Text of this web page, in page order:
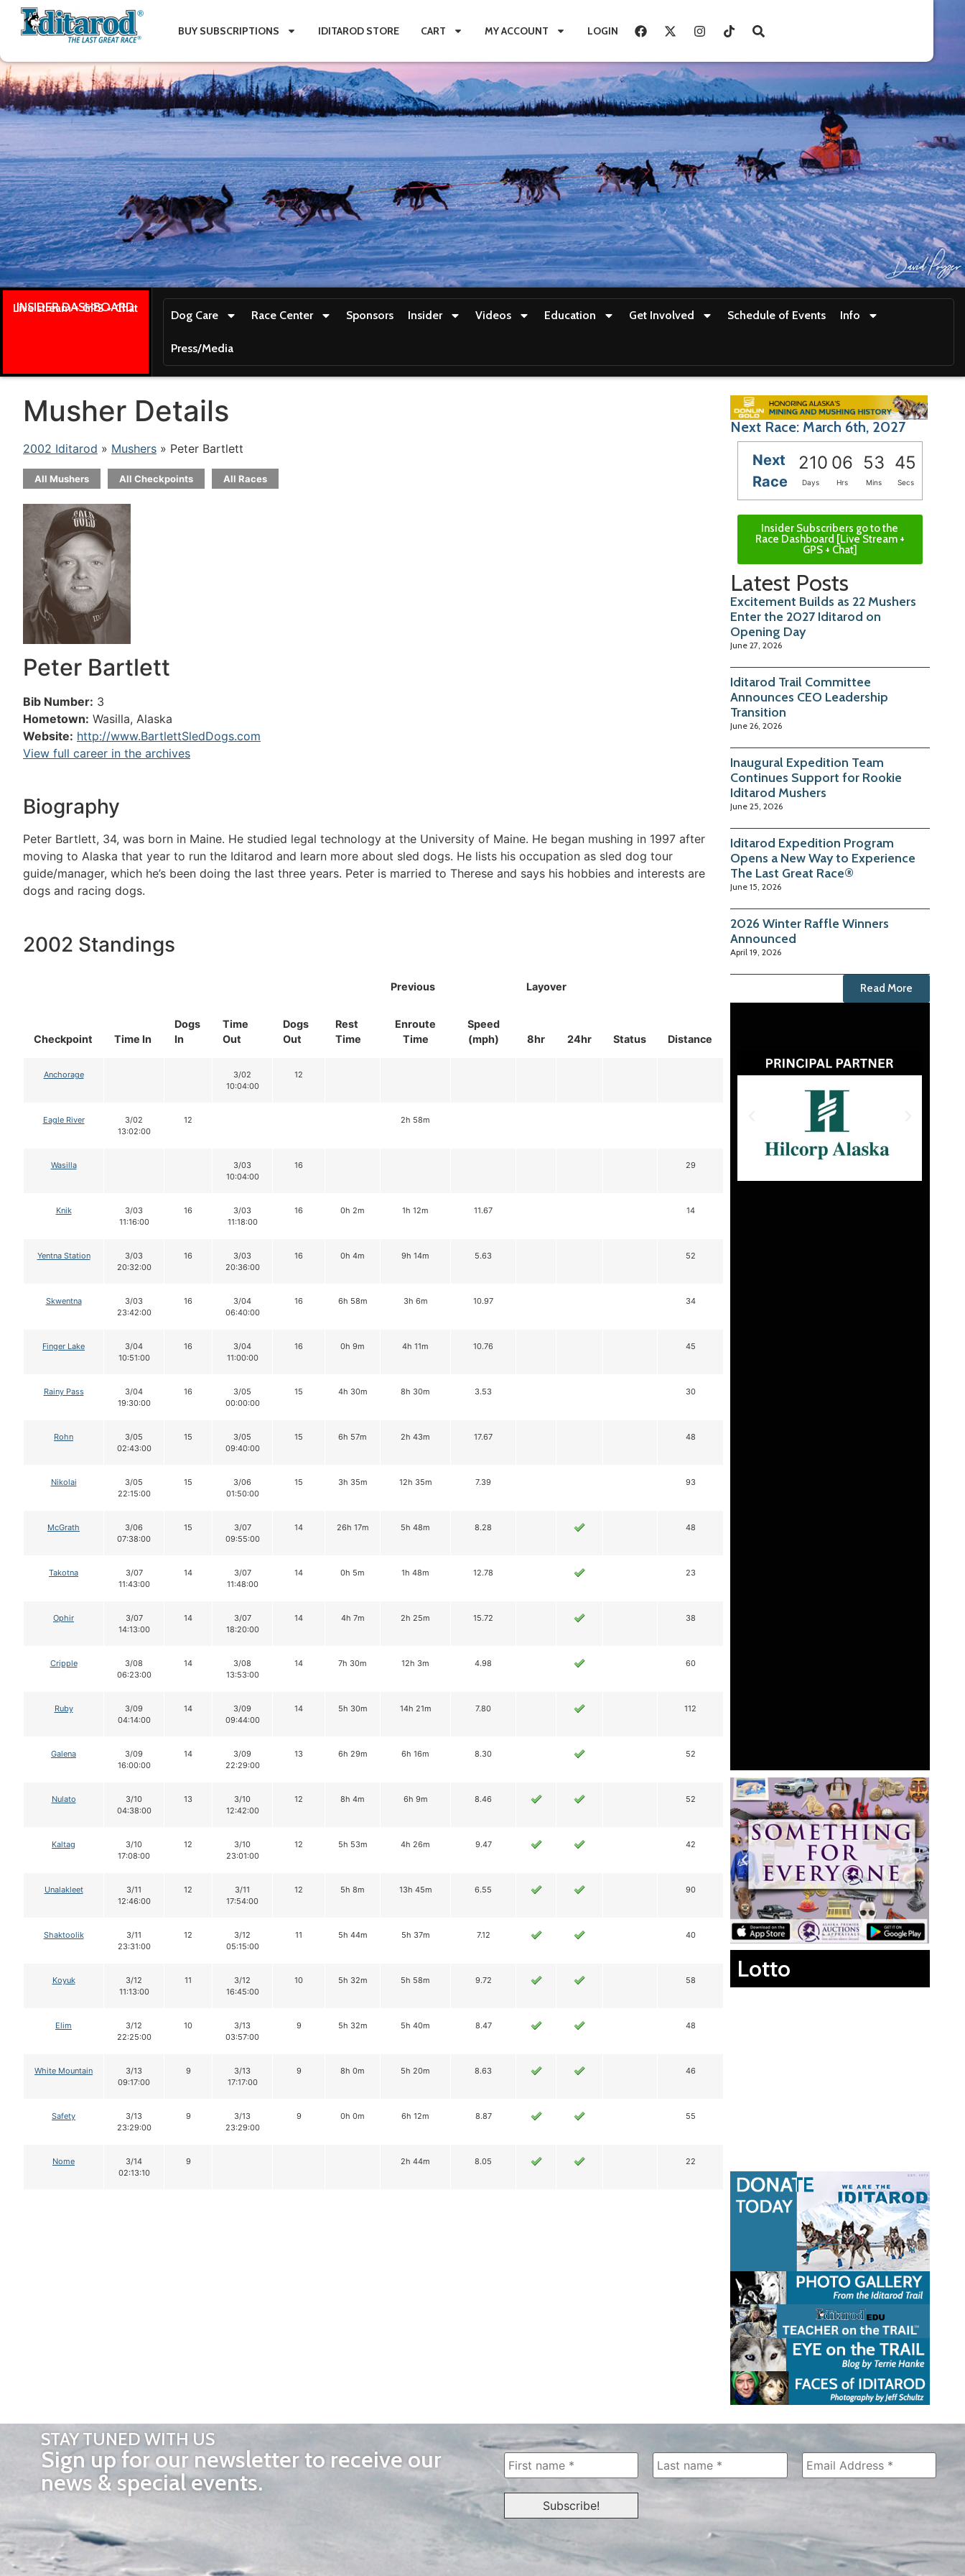
BUY SUBSCRIPTIONS IDITAROD STORE CART MY ACCOUNT LOGIN
INSIDER DASHBOARD
Live stream + GPS + Chat
Dog Care Race Center Sponsors Insider Videos Education Get Involved Schedule of Events Info
Press/Media
Musher Details
2002 Iditarod » Mushers » Peter Bartlett
All Mushers All Checkpoints All Races
Peter Bartlett
Bib Number: 3
Hometown: Wasilla, Alaska
Website: http://www.BartlettSledDogs.com
View full career in the archives
Biography
Peter Bartlett, 34, was born in Maine. He studied legal technology at the University of Maine. He began mushing in 1997 after
moving to Alaska that year to run the Iditarod and learn more about sled dogs. He lists his occupation as sled dog tour
guide/manager, which he’s been doing the last three years. Peter is married to Therese and says his hobbies and interests are
dogs and racing dogs.
2002 Standings
Checkpoint Time In
Dogs
In
Time
Out
Dogs
Out
Rest
Time
Previous Layover
Status Distance
Enroute
Time
Speed
(mph)
8hr 24hr
Anchorage
3/02
10:04:00
12
Eagle River
3/02
13:02:00
12 2h 58m
Wasilla
3/03
10:04:00
16 29
Knik
3/03
11:16:00
16
3/03
11:18:00
16 0h 2m 1h 12m 11.67 14
Yentna Station
3/03
20:32:00
16
3/03
20:36:00
16 0h 4m 9h 14m 5.63 52
Skwentna
3/03
23:42:00
16
3/04
06:40:00
16 6h 58m 3h 6m 10.97 34
Finger Lake
3/04
10:51:00
16
3/04
11:00:00
16 0h 9m 4h 11m 10.76 45
Rainy Pass
3/04
19:30:00
16
3/05
00:00:00
15 4h 30m 8h 30m 3.53 30
Rohn
3/05
02:43:00
15
3/05
09:40:00
15 6h 57m 2h 43m 17.67 48
Nikolai
3/05
22:15:00
15
3/06
01:50:00
15 3h 35m 12h 35m 7.39 93
McGrath
3/06
07:38:00
15
3/07
09:55:00
14 26h 17m 5h 48m 8.28 48
Takotna
3/07
11:43:00
14
3/07
11:48:00
14 0h 5m 1h 48m 12.78 23
Ophir
3/07
14:13:00
14
3/07
18:20:00
14 4h 7m 2h 25m 15.72 38
Cripple
3/08
06:23:00
14
3/08
13:53:00
14 7h 30m 12h 3m 4.98 60
Ruby
3/09
04:14:00
14
3/09
09:44:00
14 5h 30m 14h 21m 7.80 112
Galena
3/09
16:00:00
14
3/09
22:29:00
13 6h 29m 6h 16m 8.30 52
Nulato
3/10
04:38:00
13
3/10
12:42:00
12 8h 4m 6h 9m 8.46 52
Kaltag
3/10
17:08:00
12
3/10
23:01:00
12 5h 53m 4h 26m 9.47 42
Unalakleet
3/11
12:46:00
12
3/11
17:54:00
12 5h 8m 13h 45m 6.55 90
Shaktoolik
3/11
23:31:00
12
3/12
05:15:00
11 5h 44m 5h 37m 7.12 40
Koyuk
3/12
11:13:00
11
3/12
16:45:00
10 5h 32m 5h 58m 9.72 58
Elim
3/12
22:25:00
10
3/13
03:57:00
9 5h 32m 5h 40m 8.47 48
White Mountain
3/13
09:17:00
9
3/13
17:17:00
9 8h 0m 5h 20m 8.63 46
Safety
3/13
23:29:00
9
3/13
23:29:00
9 0h 0m 6h 12m 8.87 55
Nome
3/14
02:13:10
9 2h 44m 8.05 22
Next Race: March 6th, 2027
Next
Race
210 06 53 43
Days Hrs Mins Secs
Insider Subscribers go to the
Race Dashboard [Live Stream +
GPS + Chat]
Latest Posts
Excitement Builds as 22 Mushers
Enter the 2027 Iditarod on
Opening Day
June 27, 2026
Iditarod Trail Committee
Announces CEO Leadership
Transition
June 26, 2026
Inaugural Expedition Team
Continues Support for Rookie
Iditarod Mushers
June 25, 2026
Iditarod Expedition Program
Opens a New Way to Experience
The Last Great Race®
June 15, 2026
2026 Winter Raffle Winners
Announced
April 19, 2026
Read More
Lotto
STAY TUNED WITH US
Sign up for our newsletter to receive our
news & special events.